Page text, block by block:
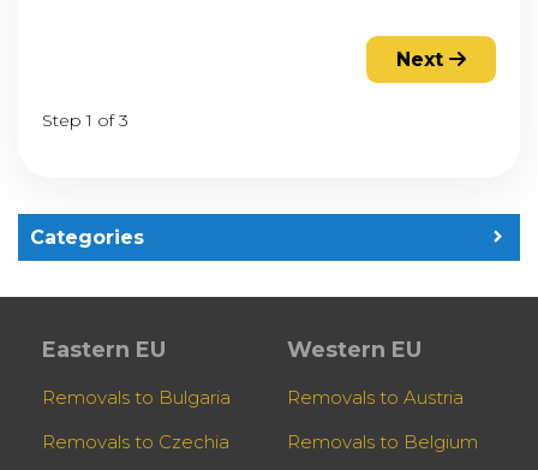
Next
Step 1 of 3
Categories
Eastern EU
Removals to Bulgaria
Removals to Czechia
Western EU
Removals to Austria
Removals to Belgium